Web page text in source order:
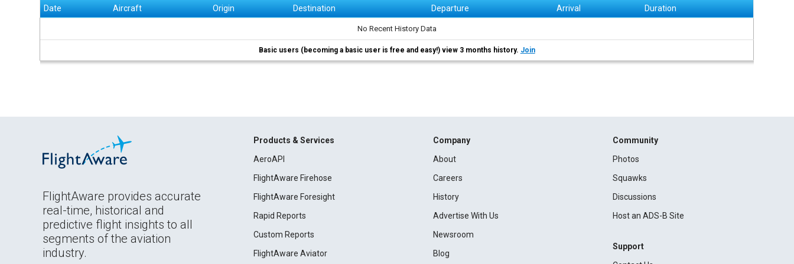
Date Aircraft Origin Destination Departure Arrival Duration
No Recent History Data
Basic users (becoming a basic user is free and easy!) view 3 months history. Join
FlightAware provides accurate
real-time, historical and
predictive flight insights to all
segments of the aviation
industry.
Products & Services
AeroAPI
FlightAware Firehose
FlightAware Foresight
Rapid Reports
Custom Reports
FlightAware Aviator
Company
About
Careers
History
Advertise With Us
Newsroom
Blog
Community
Photos
Squawks
Discussions
Host an ADS-B Site
Support